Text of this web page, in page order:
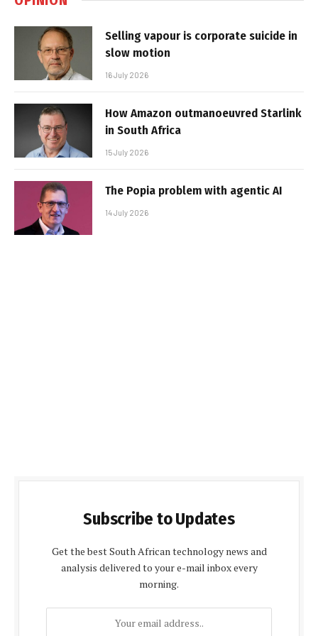
Selling vapour is corporate suicide in
slow motion
16 July 2026
How Amazon outmanoeuvred Starlink
in South Africa
15 July 2026
The Popia problem with agentic AI
14 July 2026
Subscribe to Updates
Get the best South African technology news and
analysis delivered to your e-mail inbox every
morning.